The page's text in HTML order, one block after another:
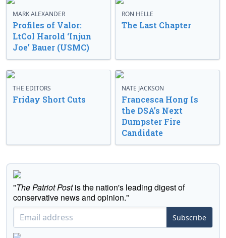
MARK ALEXANDER
Profiles of Valor:
LtCol Harold ‘Injun
Joe’ Bauer (USMC)
RON HELLE
The Last Chapter
THE EDITORS
Friday Short Cuts
NATE JACKSON
Francesca Hong Is
the DSA’s Next
Dumpster Fire
Candidate
"The Patriot Postis the nation's leading digest of
conservative news and opinion."
Subscribe